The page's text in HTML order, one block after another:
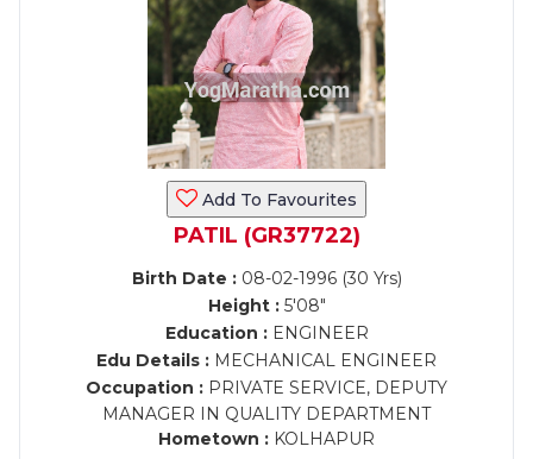
Add To Favourites
PATIL (GR37722)
Birth Date :08-02-1996 (30 Yrs)
Height :5'08"
Education :ENGINEER
Edu Details : MECHANICAL ENGINEER
Occupation : PRIVATE SERVICE, DEPUTY
MANAGER IN QUALITY DEPARTMENT
Hometown : KOLHAPUR